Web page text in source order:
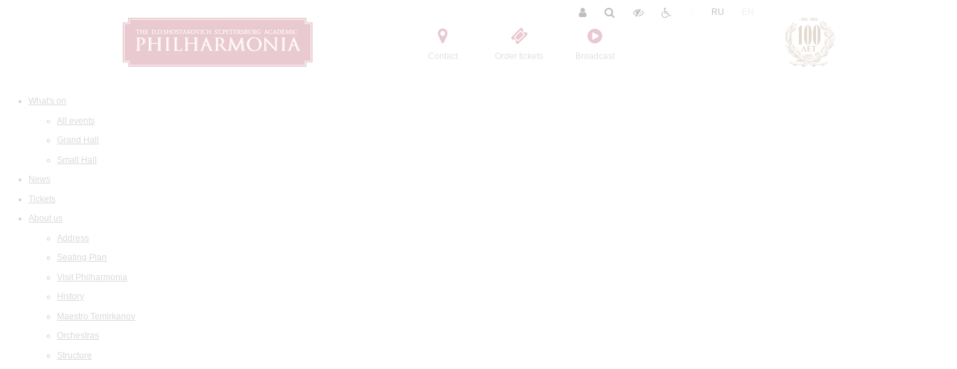
Contact Order tickets Broadcast
RU
What's on
All events
Grand Hall
Small Hall
News
Tickets
About us
Address
Seating Plan
Visit Philharmonia
History
Maestro Temirkanov
Orchestras
Structure